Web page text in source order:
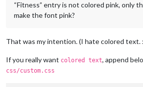
“Fitness” entry is not colored pink, only
make the font pink?
That was my intention. (I hate colored text.
If you really want colored text, append
css/custom.css